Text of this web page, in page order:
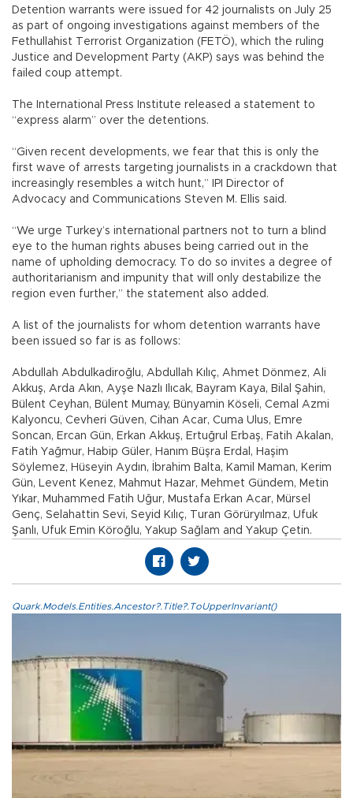
Detention warrants were issued for 42 journalists on July 25
as part of ongoing investigations against members of the
Fethullahist Terrorist Organization (FETÖ), which the ruling
Justice and Development Party (AKP) says was behind the
failed coup attempt.
The International Press Institute released a statement to
“express alarm” over the detentions.
“Given recent developments, we fear that this is only the
first wave of arrests targeting journalists in a crackdown that
increasingly resembles a witch hunt,” IPI Director of
Advocacy and Communications Steven M. Ellis said.
“We urge Turkey’s international partners not to turn a blind
eye to the human rights abuses being carried out in the
name of upholding democracy. To do so invites a degree of
authoritarianism and impunity that will only destabilize the
region even further,” the statement also added.
A list of the journalists for whom detention warrants have
been issued so far is as follows:
Abdullah Abdulkadiroğlu, Abdullah Kılıç, Ahmet Dönmez, Ali
Akkuş, Arda Akın, Ayşe Nazlı Ilıcak, Bayram Kaya, Bilal Şahin,
Bülent Ceyhan, Bülent Mumay, Bünyamin Köseli, Cemal Azmi
Kalyoncu, Cevheri Güven, Cihan Acar, Cuma Ulus, Emre
Soncan, Ercan Gün, Erkan Akkuş, Ertuğrul Erbaş, Fatih Akalan,
Fatih Yağmur, Habip Güler, Hanım Büşra Erdal, Haşim
Söylemez, Hüseyin Aydın, İbrahim Balta, Kamil Maman, Kerim
Gün, Levent Kenez, Mahmut Hazar, Mehmet Gündem, Metin
Yıkar, Muhammed Fatih Uğur, Mustafa Erkan Acar, Mürsel
Genç, Selahattin Sevi, Seyid Kılıç, Turan Görüryılmaz, Ufuk
Şanlı, Ufuk Emin Köroğlu, Yakup Sağlam and Yakup Çetin.
Quark.Models.Entities.Ancestor?.Title?.ToUpperInvariant()